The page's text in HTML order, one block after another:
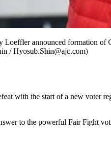
announced formation of
/ Hyosub.Shin@ajc.com)
with the start of a new voter
to the powerful Fair Fight